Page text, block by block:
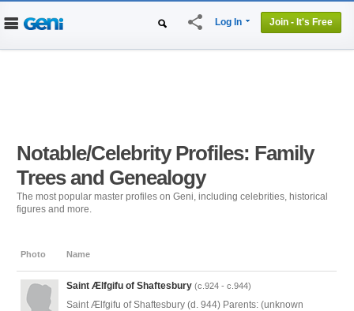
share Log In Join - It's Free
Notable/Celebrity Profiles: Family
Trees and Genealogy
The most popular master profiles on Geni, including celebrities, historical
figures and more.
Photo Name
Saint Ælfgifu of Shaftesbury (c.924 - c.944)
Saint Ælfgifu of Shaftesbury (d. 944) Parents: (unknown